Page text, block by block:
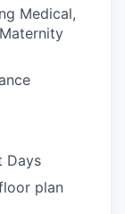
Medical,
Days
plan